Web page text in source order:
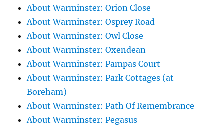
About Warminster: Orion Close
About Warminster: Osprey Road
About Warminster: Owl Close
About Warminster: Oxendean
About Warminster: Pampas Court
About Warminster: Park Cottages (at
Boreham)
About Warminster: Path Of Remembrance
About Warminster: Pegasus